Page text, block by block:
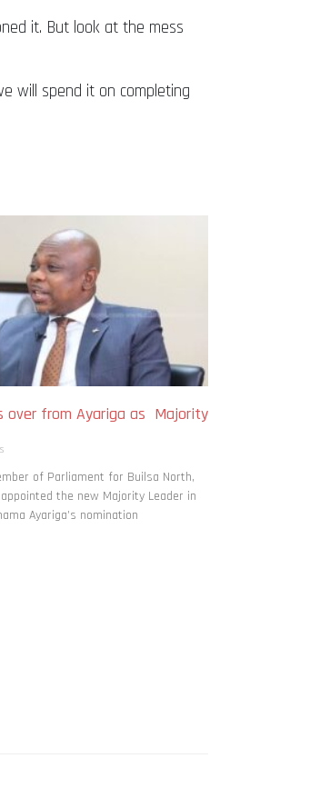
it. But look at the mess
will spend it on completing
over from Ayariga as Majority
of Parliament for Builsa North,
the new Majority Leader in
Ayariga’s nomination